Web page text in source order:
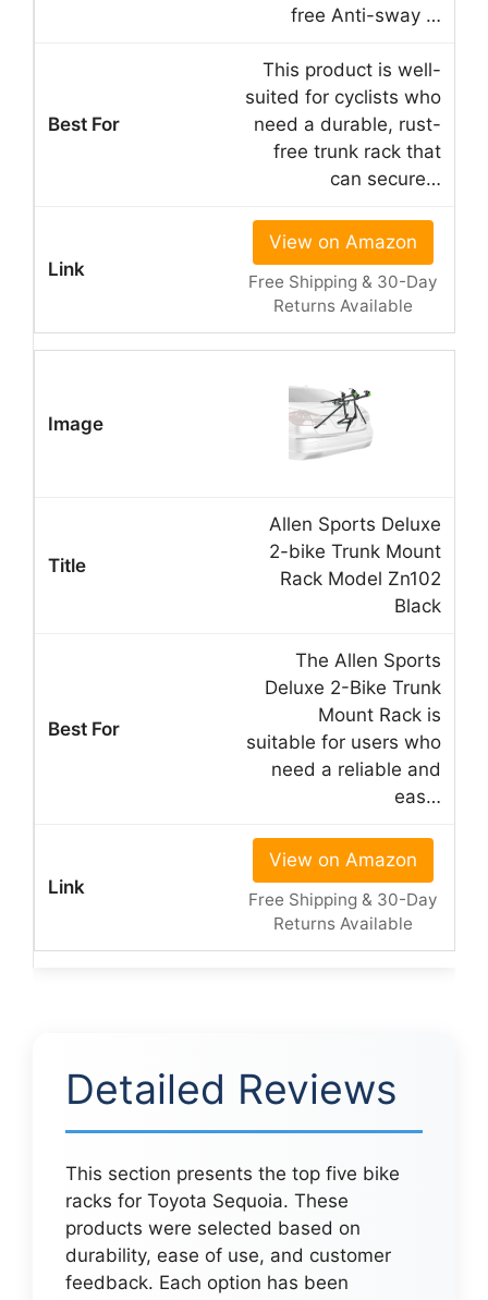
free Anti-sway …
This product is well-
suited for cyclists who
need a durable, rust-
free trunk rack that
can secure…
View on Amazon
Free Shipping & 30-Day
Returns Available
Allen Sports Deluxe
2-bike Trunk Mount
Rack Model Zn102
Black
The Allen Sports
Deluxe 2-Bike Trunk
Mount Rack is
suitable for users who
need a reliable and
eas…
View on Amazon
Free Shipping & 30-Day
Returns Available
Detailed Reviews
This section presents the top five bike
racks for Toyota Sequoia. These
products were selected based on
durability, ease of use, and customer
feedback. Each option has been